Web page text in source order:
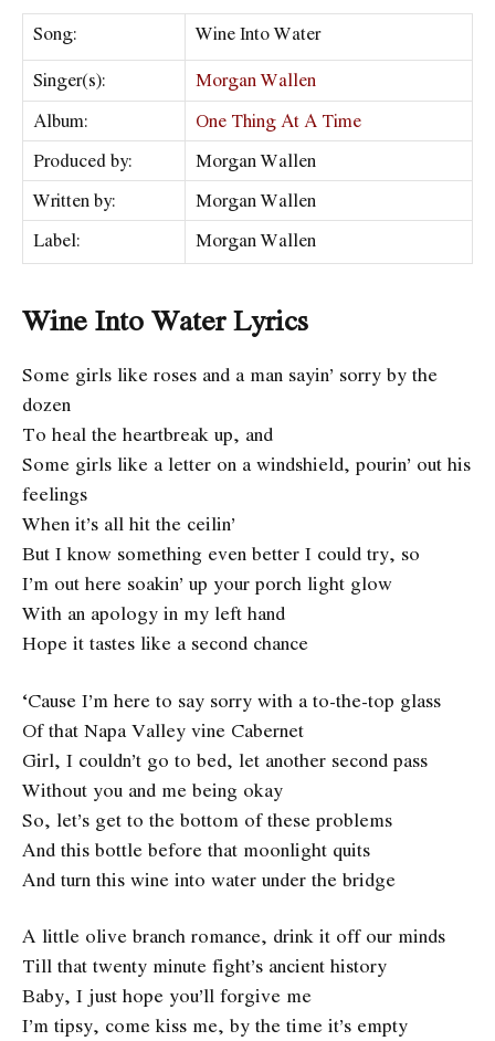
Song:
Wine Into Water
Singer(s):
Morgan Wallen
Album:
One Thing At A Time
Produced by:
Morgan Wallen
Written by:
Morgan Wallen
Label:
Morgan Wallen
Wine Into Water Lyrics
Some girls like roses and a man sayin’ sorry by the
dozen
To heal the heartbreak up, and
Some girls like a letter on a windshield, pourin’ out his
feelings
When it’s all hit the ceilin’
But I know something even better I could try, so
I’m out here soakin’ up your porch light glow
With an apology in my left hand
Hope it tastes like a second chance
‘Cause I’m here to say sorry with a to-the-top glass
Of that Napa Valley vine Cabernet
Girl, I couldn’t go to bed, let another second pass
Without you and me being okay
So, let’s get to the bottom of these problems
And this bottle before that moonlight quits
And turn this wine into water under the bridge
A little olive branch romance, drink it off our minds
Till that twenty minute fight’s ancient history
Baby, I just hope you’ll forgive me
I’m tipsy, come kiss me, by the time it’s empty